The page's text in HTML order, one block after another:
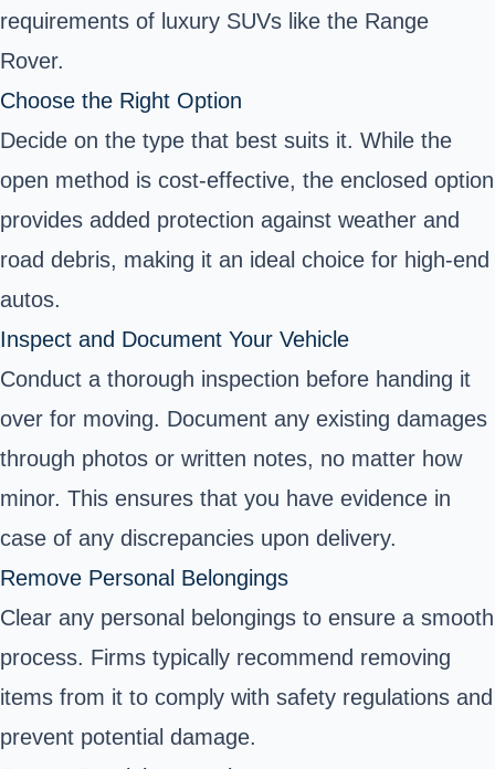
requirements of luxury SUVs like the Range
Rover.
Choose the Right Option
Decide on the type that best suits it. While the
open method is cost-effective, the enclosed option
provides added protection against weather and
road debris, making it an ideal choice for high-end
autos.
Inspect and Document Your Vehicle
Conduct a thorough inspection before handing it
over for moving. Document any existing damages
through photos or written notes, no matter how
minor. This ensures that you have evidence in
case of any discrepancies upon delivery.
Remove Personal Belongings
Clear any personal belongings to ensure a smooth
process. Firms typically recommend removing
items from it to comply with safety regulations and
prevent potential damage.